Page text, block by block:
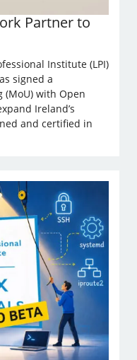
Partner to
Institute (LPI)
signed a
with Open
Ireland’s
and certified in